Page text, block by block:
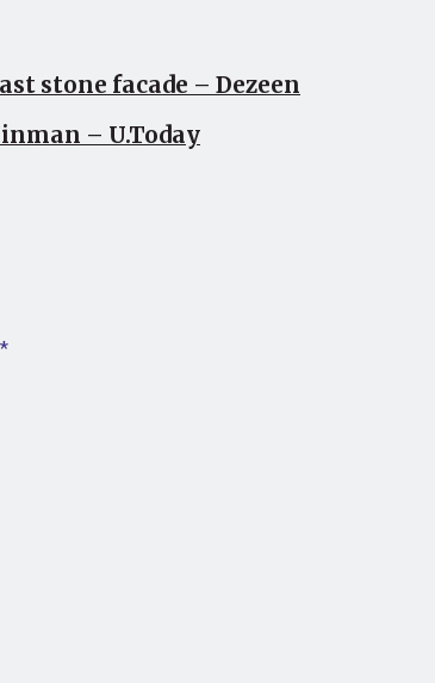
stone facade – Dezeen
– U.Today
*